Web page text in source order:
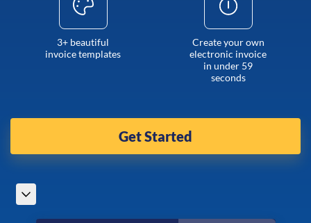
3+ beautiful
invoice templates
Create your own
electronic invoice
in under 59
seconds
Get Started